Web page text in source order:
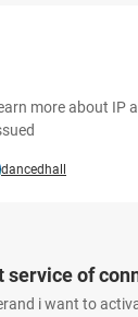
more about IP
dancedhall
service of
i want to